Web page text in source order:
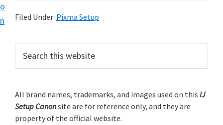
o
n
r
a
o
p
r
Filed Under: Pixma Setup
r
m
a
c
h
t
All brand names, trademarks, and images used on this IJ
Setup Canonsite are for reference only, and they are
property of the official website.